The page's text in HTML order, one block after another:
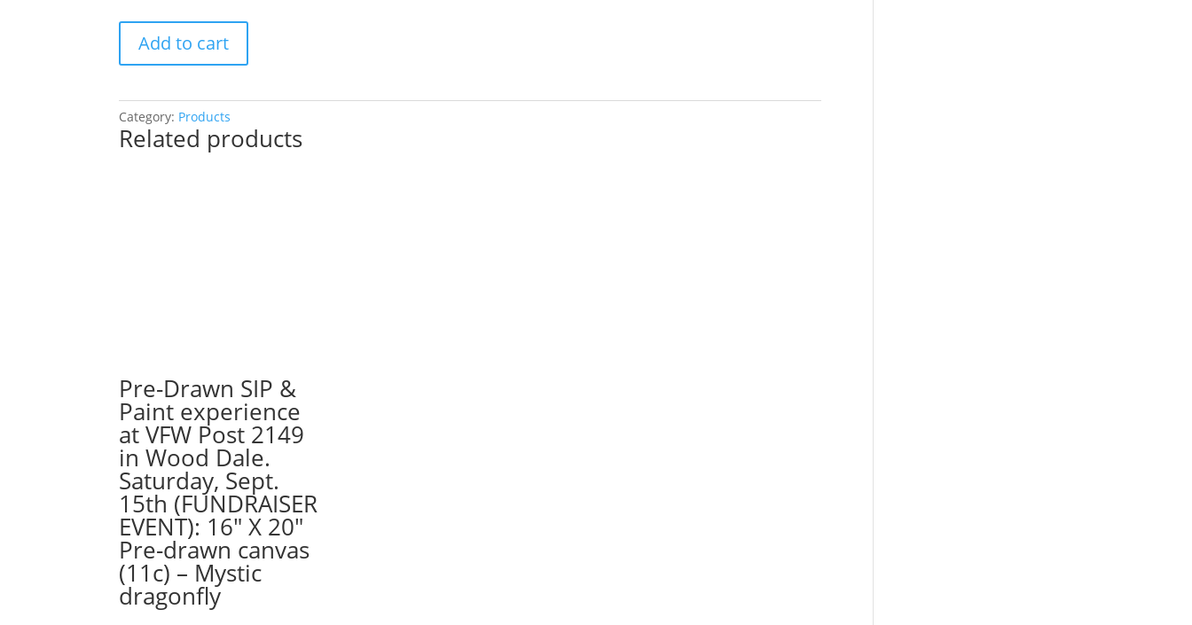
Drawn
Paint
Experience!
Hippie
gnome
on
wood
pallet
quantity
Add to cart
Category: Products
Related products
Pre-Drawn SIP &
Paint experience
at VFW Post 2149
in Wood Dale.
Saturday, Sept.
15th (FUNDRAISER
EVENT): 16″ X 20″
Pre-drawn canvas
(11c) – Mystic
dragonfly